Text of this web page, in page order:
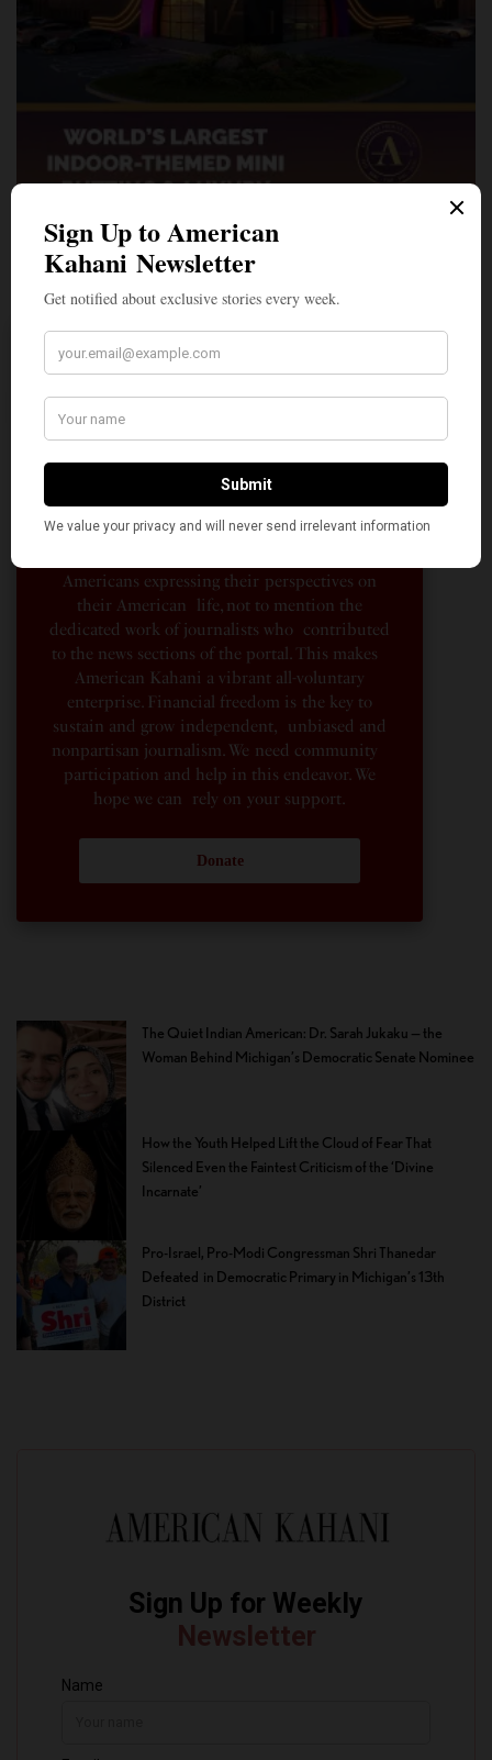
A Penny for Your
AMERICAN KAHANI
American Kahani is an independent media
organization, not beholden to any political,
ideological, or business interests. Our success
has been largely due to the contributions of
Americans expressing their perspectives on
their American life, not to mention the
dedicated work of journalists who contributed
to the news sections of the portal. This makes
American Kahani a vibrant all-voluntary
enterprise. Financial freedom is the key to
sustain and grow independent, unbiased and
nonpartisan journalism. We need community
participation and help in this endeavor. We
hope we can rely on your support.
Donate
The Quiet Indian American: Dr. Sarah Jukaku — the
Woman Behind Michigan’s Democratic Senate Nominee
How the Youth Helped Lift the Cloud of Fear That
Silenced Even the Faintest Criticism of the ‘Divine
Incarnate’
Pro-Israel, Pro-Modi Congressman Shri Thanedar
Defeated in Democratic Primary in Michigan’s 13th
District